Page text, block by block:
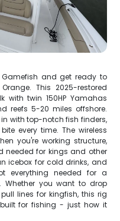
and get ready to
This 2025-restored
with twin 150HP Yamahas
reefs 5-20 miles offshore.
with top-notch fish finders,
every time. The wireless
you're working structure,
needed for kings and other
icebox for cold drinks, and
everything needed for a
Whether you want to drop
lines for kingfish, this rig
for fishing - just how it